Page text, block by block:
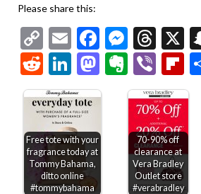
Please share this:
Copy
Link
EmailFacebookX
RedditLinkedIn
Mastodon
Free tote with your
fragrance today at
Tommy Bahama,
ditto online
#tommybahama
70-90% off
clearance at
Vera Bradley
Outlet store
#verabradley